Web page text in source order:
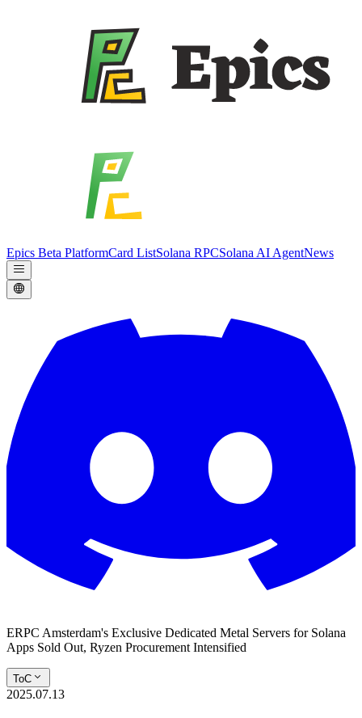
Epics Beta PlatformCard ListSolana RPCSolana AI AgentNews
ERPC Amsterdam's Exclusive Dedicated Metal Servers for Solana
Apps Sold Out, Ryzen Procurement Intensified
ToC
2025.07.13